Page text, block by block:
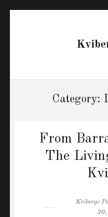
Category:
From
The
Author
Kvibergs
30,